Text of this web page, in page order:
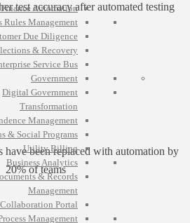
Automation
Rules Management
Due Diligence
& Recovery
Service Bus
Government
Digital Government
Transformation
Management
& Social Programs
Utility Billing
Business Analytics
& Records
Management
Portal
Management
test accuracy after automated testing
have been replaced with automation by
20% of teams